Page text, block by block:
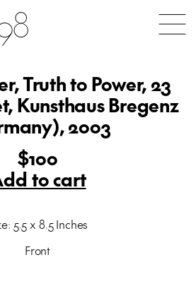
Truth to Power, 23
Kunsthaus Bregenz
2003
$100
to cart
5.5 x 8.5 Inches
Front